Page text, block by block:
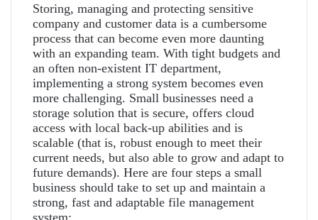
Storing, managing and protecting sensitive
company and customer data is a cumbersome
process that can become even more daunting
with an expanding team. With tight budgets and
an often non-existent IT department,
implementing a strong system becomes even
more challenging. Small businesses need a
storage solution that is secure, offers cloud
access with local back-up abilities and is
scalable (that is, robust enough to meet their
current needs, but also able to grow and adapt to
future demands). Here are four steps a small
business should take to set up and maintain a
strong, fast and adaptable file management
system: